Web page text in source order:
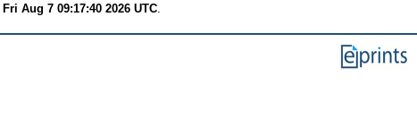
Fri Aug 7 09:17:40 2026 UTC